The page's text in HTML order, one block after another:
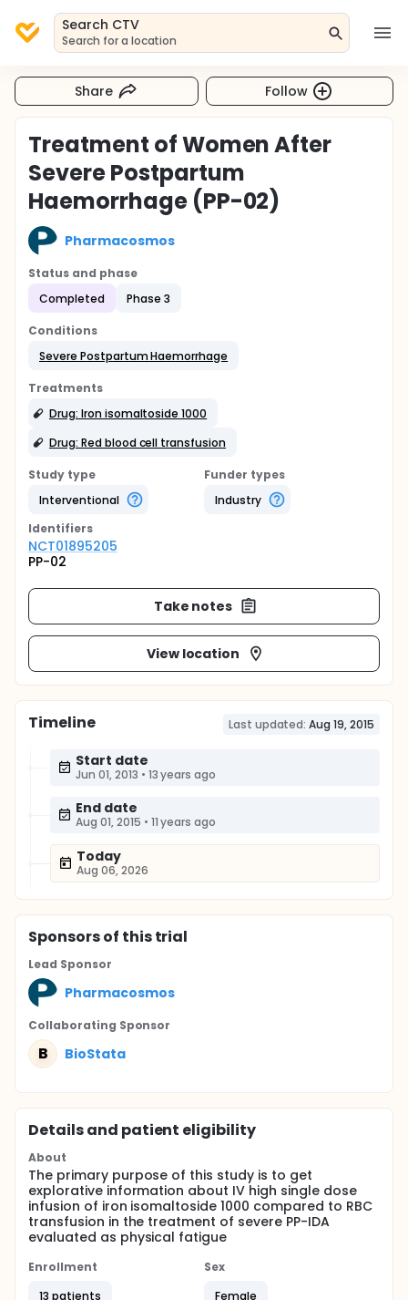
Search CTV
Search for a location
Share Follow
Treatment of Women After
Severe Postpartum
Haemorrhage (PP-02)
Pharmacosmos
Status and phase
Completed
Phase 3
Conditions
Severe Postpartum Haemorrhage
Treatments
Drug: Iron isomaltoside 1000
Drug: Red blood cell transfusion
Study type
Interventional
Funder types
Industry
Identifiers
NCT01895205
PP-02
Take notes
View location
Timeline Last updated: Aug 19, 2015
Start date
Jun 01, 2013 • 13 years ago
End date
Aug 01, 2015 • 11 years ago
Today
Aug 06, 2026
Sponsorsof this trial
Lead Sponsor
Pharmacosmos
Collaborating Sponsor
B BioStata
Details and patient eligibility
About
The primary purpose of this study is to get
explorative information about IV high single dose
infusion of iron isomaltoside 1000 compared to RBC
transfusion in the treatment of severe PP-IDA
evaluated as physical fatigue
Enrollment
13 patients
Sex
Female